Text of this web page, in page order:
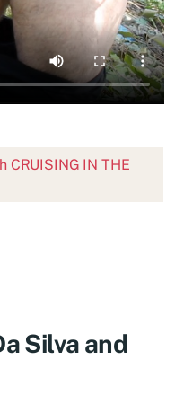
CRUISING IN THE
Silva and